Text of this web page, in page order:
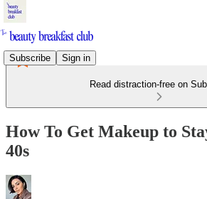
Subscribe Sign in
Read distraction-free on
How To Get Makeup to
40s